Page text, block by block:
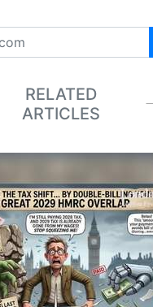
RELATED
ARTICLES